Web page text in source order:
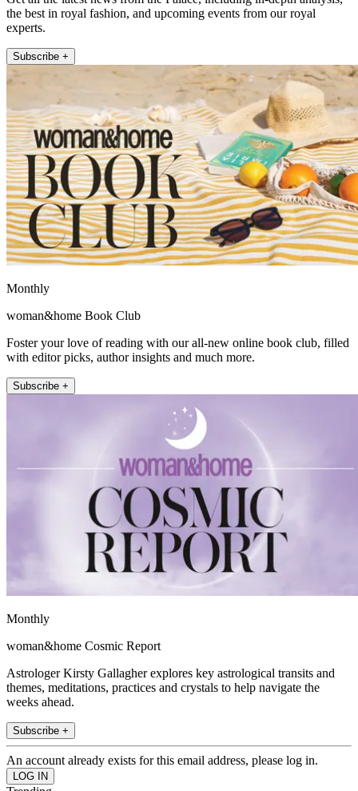
the best in royal fashion, and upcoming events from our royal
experts.
Subscribe +
Monthly
woman&home Book Club
Foster your love of reading with our all-new online book club, filled
with editor picks, author insights and much more.
Subscribe +
Monthly
woman&home Cosmic Report
Astrologer Kirsty Gallagher explores key astrological transits and
themes, meditations, practices and crystals to help navigate the
weeks ahead.
Subscribe +
An account already exists for this email address, please log in.